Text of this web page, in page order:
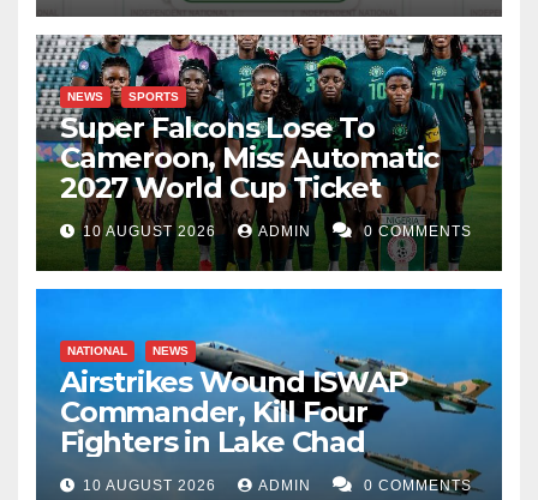
NEWS SPORTS
Super Falcons Lose To
Cameroon, Miss Automatic
2027 World Cup Ticket
10 AUGUST 2026 ADMIN 0 COMMENTS
NATIONAL NEWS
Airstrikes Wound ISWAP
Commander, Kill Four
Fighters in Lake Chad
10 AUGUST 2026 ADMIN 0 COMMENTS